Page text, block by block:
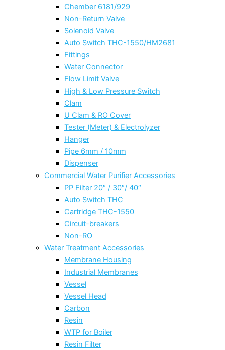
Chember 6181/929
Non-Return Valve
Solenoid Valve
Auto Switch THC-1550/HM2681
Fittings
Water Connector
Flow Limit Valve
High & Low Pressure Switch
Clam
U Clam & RO Cover
Tester (Meter) & Electrolyzer
Hanger
Pipe 6mm / 10mm
Dispenser
Commercial Water Purifier Accessories
PP Filter 20″ / 30″/ 40″
Auto Switch THC
Cartridge THC-1550
Circuit-breakers
Non-RO
Water Treatment Accessories
Membrane Housing
Industrial Membranes
Vessel
Vessel Head
Carbon
Resin
WTP for Boiler
Resin Filter